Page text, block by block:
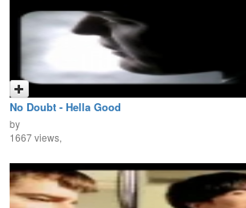
No Doubt - Hella Good
by
1667 views,